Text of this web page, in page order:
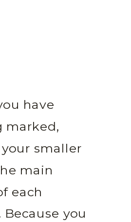
have
marked,
smaller
main
each
you